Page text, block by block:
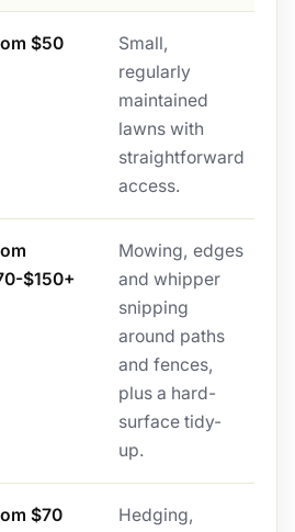
$50
Small,
regularly
maintained
lawns with
straightforward
access.
$150+
Mowing, edges
and whipper
snipping
around paths
and fences,
plus a hard-
surface tidy-
up.
$70
Hedging,